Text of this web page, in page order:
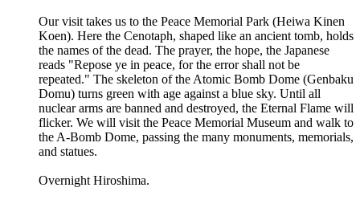
Our visit takes us to the Peace Memorial Park (Heiwa Kinen
Koen). Here the Cenotaph, shaped like an ancient tomb, holds
the names of the dead. The prayer, the hope, the Japanese
reads "Repose ye in peace, for the error shall not be
repeated." The skeleton of the Atomic Bomb Dome (Genbaku
Domu) turns green with age against a blue sky. Until all
nuclear arms are banned and destroyed, the Eternal Flame will
flicker. We will visit the Peace Memorial Museum and walk to
the A-Bomb Dome, passing the many monuments, memorials,
and statues.
Overnight Hiroshima.